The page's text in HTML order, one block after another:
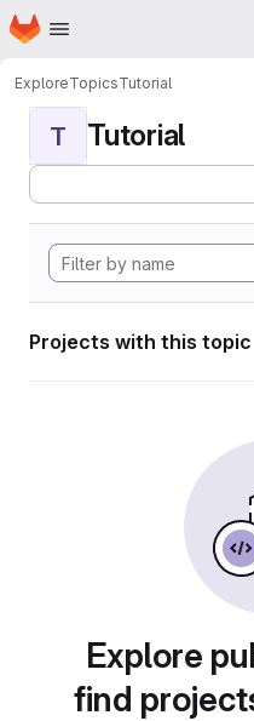
Skip to main content
Homepage
ExploreTopicsTutorial
T Tutorial
Projects with this topic
Explore
find